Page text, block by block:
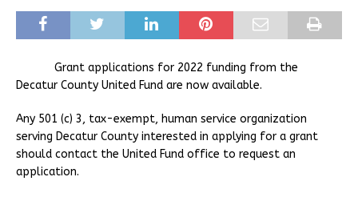
Grant applications for 2022 funding from the
Decatur County United Fund are now available.
Any 501 (c) 3, tax-exempt, human service organization
serving Decatur County interested in applying for a grant
should contact the United Fund office to request an
application.